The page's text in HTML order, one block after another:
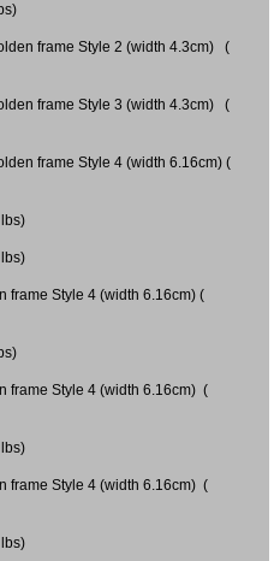
frame Style 2 (width 4.3cm) (
frame Style 3 (width 4.3cm) (
frame Style 4 (width 6.16cm) (
frame Style 4 (width 6.16cm) (
frame Style 4 (width 6.16cm) (
frame Style 4 (width 6.16cm) (